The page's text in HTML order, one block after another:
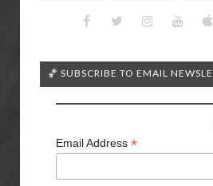
🏀 SUBSCRIBE TO EMAIL
Email Address *